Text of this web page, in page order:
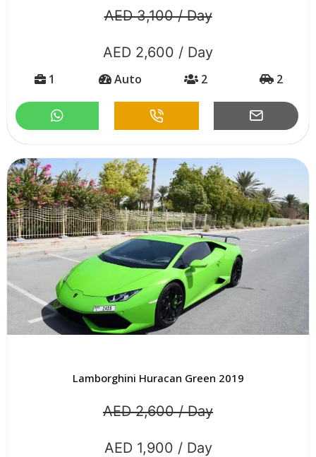
AED 3,100 / Day
AED 2,600 / Day
1 Auto 2 2
Lamborghini Huracan Green 2019
AED 2,600 / Day
AED 1,900 / Day